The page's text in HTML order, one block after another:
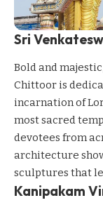
Sri
Bold and
Chittoor is
incarnation of
most sacred
devotees from
architecture
sculptures that
Kanipakam